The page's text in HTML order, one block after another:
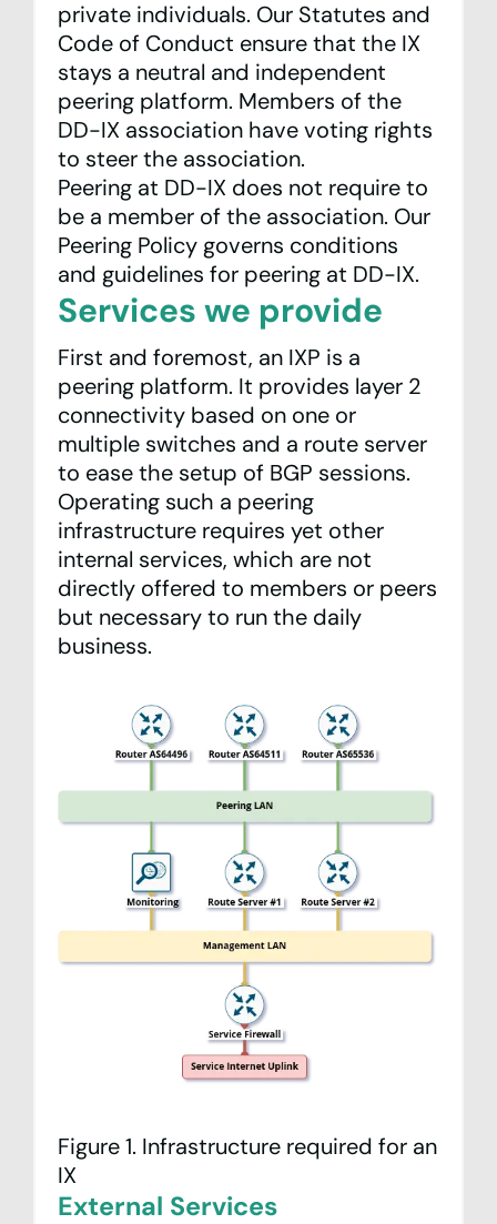
private individuals. Our Statutes and
Code of Conduct ensure that the IX
stays a neutral and independent
peering platform. Members of the
DD-IX association have voting rights
to steer the association.
Peering at DD-IX does not require to
be a member of the association. Our
Peering Policy governs conditions
and guidelines for peering at DD-IX.
Services we provide
First and foremost, an IXP is a
peering platform. It provides layer 2
connectivity based on one or
multiple switches and a route server
to ease the setup of BGP sessions.
Operating such a peering
infrastructure requires yet other
internal services, which are not
directly offered to members or peers
but necessary to run the daily
business.
Figure 1. Infrastructure required for an
IX
External Services